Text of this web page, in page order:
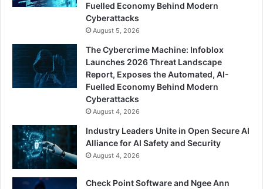
Fuelled Economy Behind Modern
Cyberattacks
August 5, 2026
The Cybercrime Machine: Infoblox
Launches 2026 Threat Landscape
Report, Exposes the Automated, AI-
Fuelled Economy Behind Modern
Cyberattacks
August 4, 2026
Industry Leaders Unite in Open Secure AI
Alliance for AI Safety and Security
August 4, 2026
Check Point Software and Ngee Ann